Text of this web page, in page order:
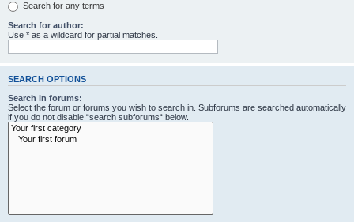
Search for any terms
Search for author:
Use * as a wildcard for partial matches.
SEARCH OPTIONS
Search in forums:
Select the forum or forums you wish to search in. Subforums are searched automatically
if you do not disable “search subforums“ below.